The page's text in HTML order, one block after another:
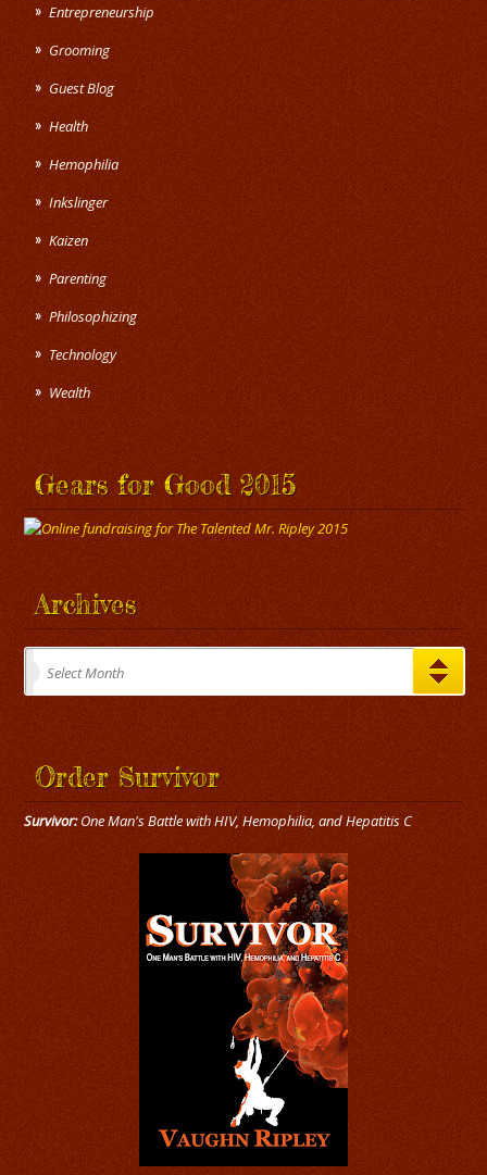
Entrepreneurship
Grooming
Guest Blog
Health
Hemophilia
Inkslinger
Kaizen
Parenting
Philosophizing
Technology
Wealth
Gears for Good 2015
Archives
Archives
Select Month
Order Survivor
Survivor:One Man's Battle with HIV, Hemophilia, and Hepatitis C